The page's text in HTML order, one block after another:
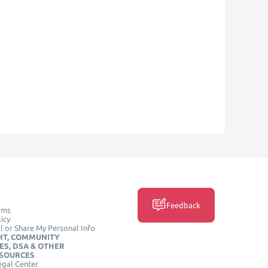
or Share My Personal Info
COMMUNITY
DSA & OTHER
Center
Feedback